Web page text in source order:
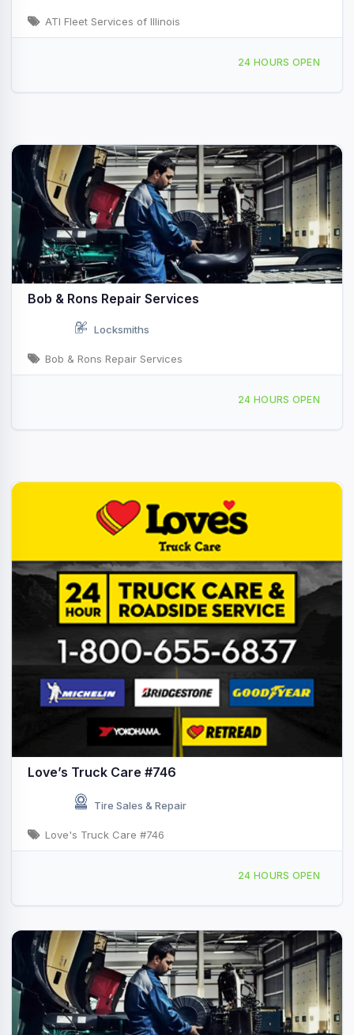
ATI Fleet Services of Illinois
24 HOURS OPEN
Bob & Rons Repair Services
Locksmiths
Bob & Rons Repair Services
24 HOURS OPEN
Love’s Truck Care #746
Tire Sales & Repair
Love's Truck Care #746
24 HOURS OPEN